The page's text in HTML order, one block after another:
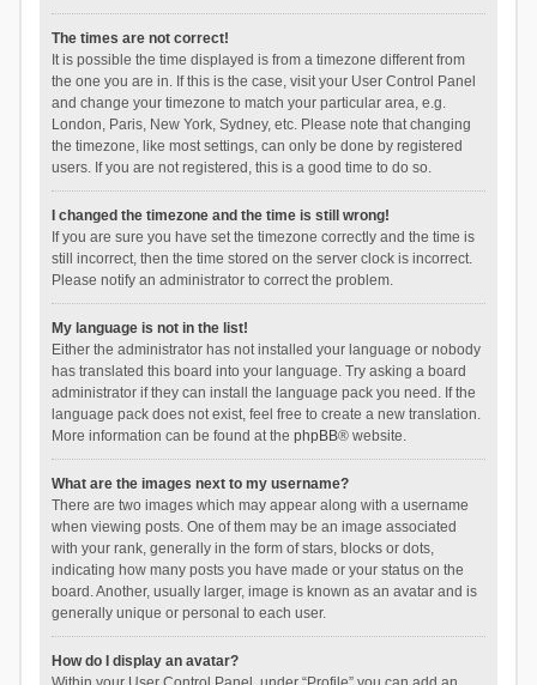
The times are not correct!
It is possible the time displayed is from a timezone different from
the one you are in. If this is the case, visit your User Control Panel
and change your timezone to match your particular area, e.g.
London, Paris, New York, Sydney, etc. Please note that changing
the timezone, like most settings, can only be done by registered
users. If you are not registered, this is a good time to do so.
I changed the timezone and the time is still wrong!
If you are sure you have set the timezone correctly and the time is
still incorrect, then the time stored on the server clock is incorrect.
Please notify an administrator to correct the problem.
My language is not in the list!
Either the administrator has not installed your language or nobody
has translated this board into your language. Try asking a board
administrator if they can install the language pack you need. If the
language pack does not exist, feel free to create a new translation.
More information can be found at the phpBB® website.
What are the images next to my username?
There are two images which may appear along with a username
when viewing posts. One of them may be an image associated
with your rank, generally in the form of stars, blocks or dots,
indicating how many posts you have made or your status on the
board. Another, usually larger, image is known as an avatar and is
generally unique or personal to each user.
How do I display an avatar?